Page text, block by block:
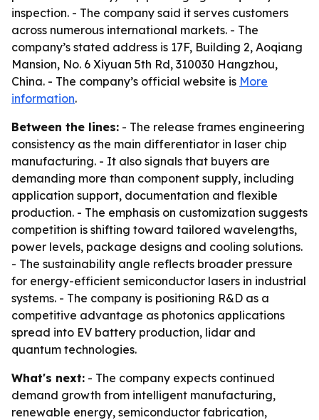
inspection. - The company said it serves customers
across numerous international markets. - The
company’s stated address is 17F, Building 2, Aoqiang
Mansion, No. 6 Xiyuan 5th Rd, 310030 Hangzhou,
China. - The company’s official website is More
information.
Between the lines: - The release frames engineering
consistency as the main differentiator in laser chip
manufacturing. - It also signals that buyers are
demanding more than component supply, including
application support, documentation and flexible
production. - The emphasis on customization suggests
competition is shifting toward tailored wavelengths,
power levels, package designs and cooling solutions.
- The sustainability angle reflects broader pressure
for energy-efficient semiconductor lasers in industrial
systems. - The company is positioning R&D as a
competitive advantage as photonics applications
spread into EV battery production, lidar and
quantum technologies.
What's next: - The company expects continued
demand growth from intelligent manufacturing,
renewable energy, semiconductor fabrication,